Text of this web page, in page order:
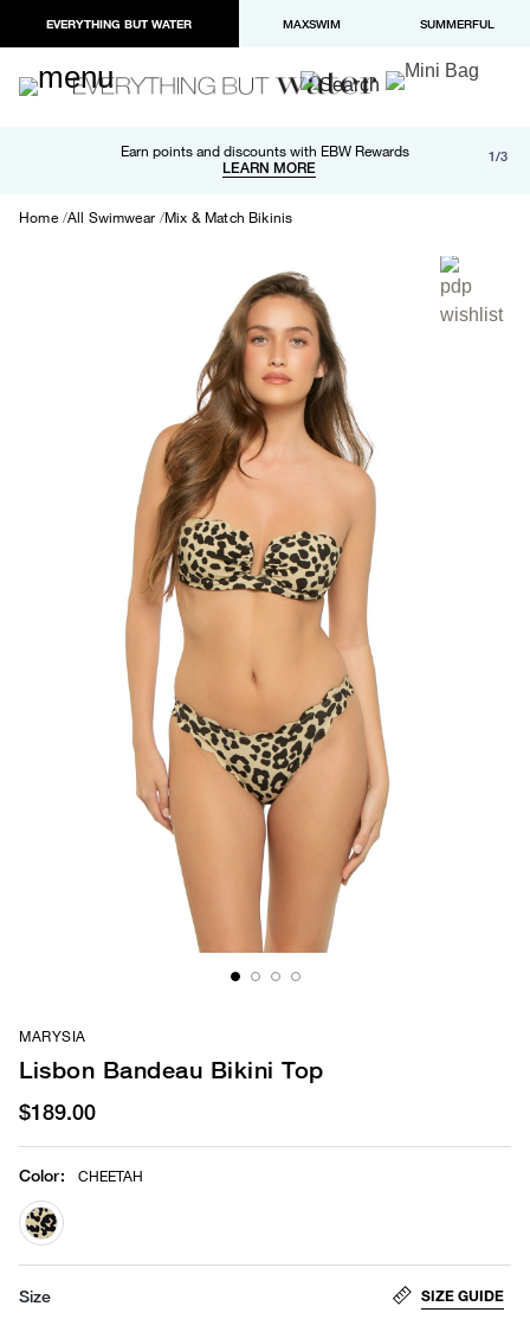
EVERYTHING BUT WATER MAXSWIM SUMMERFUL
Earn points and discounts with EBW Rewards
LEARN MORE
Free shipping and returns on orders over $100
LEARN MORE
Paypal and Apple Pay now available in checkout 1/3
Home All Swimwear Mix & Match Bikinis
MARYSIA
Lisbon Bandeau Bikini Top
$189.00
Color: CHEETAH
selected
Size SIZE GUIDE